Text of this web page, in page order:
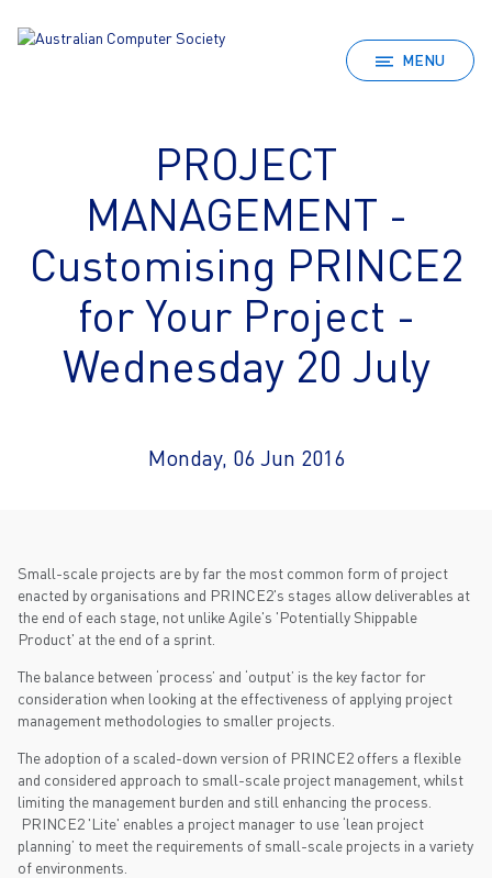
MENU
PROJECT
MANAGEMENT -
Customising PRINCE2
for Your Project -
Wednesday 20 July
Monday, 06 Jun 2016
Small-scale projects are by far the most common form of project
enacted by organisations and PRINCE2's stages allow deliverables at
the end of each stage, not unlike Agile's 'Potentially Shippable
Product' at the end of a sprint.
The balance between ‘process’ and ‘output’ is the key factor for
consideration when looking at the effectiveness of applying project
management methodologies to smaller projects.
The adoption of a scaled-down version of PRINCE2 offers a flexible
and considered approach to small-scale project management, whilst
limiting the management burden and still enhancing the process.
PRINCE2 'Lite' enables a project manager to use ‘lean project
planning’ to meet the requirements of small-scale projects in a variety
of environments.